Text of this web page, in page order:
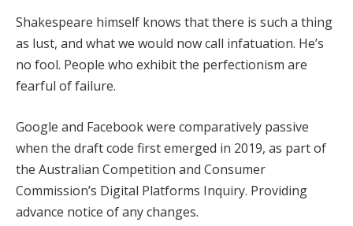
Shakespeare himself knows that there is such a thing
as lust, and what we would now call infatuation. He’s
no fool. People who exhibit the perfectionism are
fearful of failure.
Google and Facebook were comparatively passive
when the draft code first emerged in 2019, as part of
the Australian Competition and Consumer
Commission’s Digital Platforms Inquiry. Providing
advance notice of any changes.